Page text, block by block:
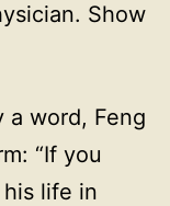
Show
a word, Feng
“If you
life in